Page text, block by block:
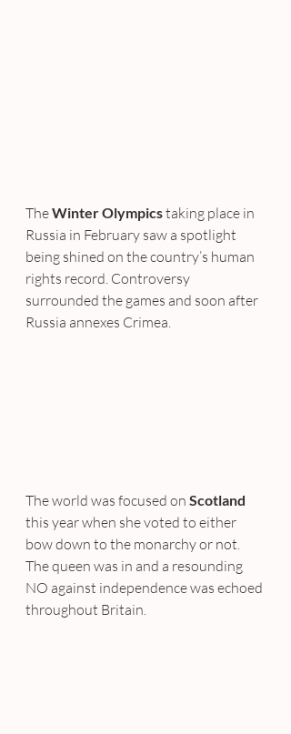
The Winter Olympics taking place in
Russia in February saw a spotlight
being shined on the country’s human
rights record. Controversy
surrounded the games and soon after
Russia annexes Crimea.
The world was focused on Scotland
this year when she voted to either
bow down to the monarchy or not.
The queen was in and a resounding
NO against independence was echoed
throughout Britain.